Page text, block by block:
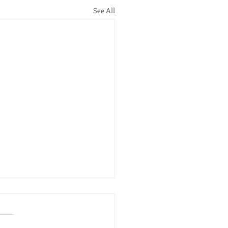
See All
on "China “Belt and